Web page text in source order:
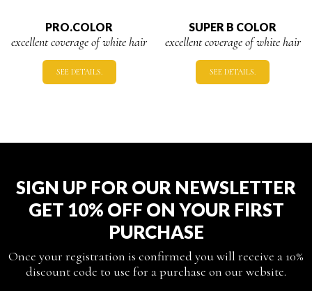
PRO.COLOR
excellent coverage of white hair
SEE DETAILS.
SUPER B COLOR
excellent coverage of white hair
SEE DETAILS.
SIGN UP FOR OUR NEWSLETTER
GET 10% OFF ON YOUR FIRST
PURCHASE
Once your registration is confirmed you will receive a 10%
discount code to use for a purchase on our website.